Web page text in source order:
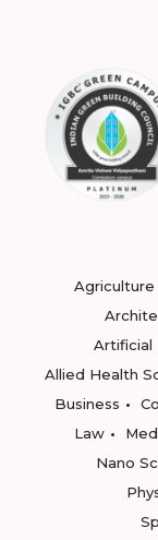
Agriculture
Artificial
Allied Health
Business
Law
Nano